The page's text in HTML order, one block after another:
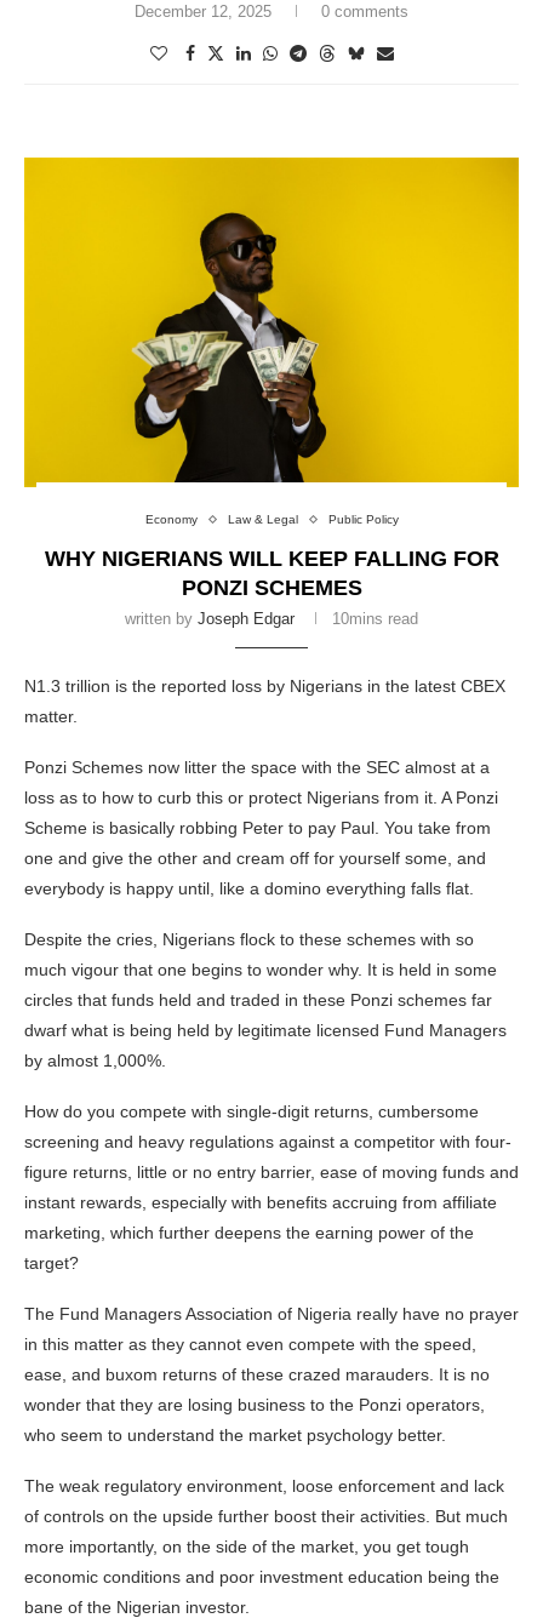
December 12, 2025 0 comments
Economy Law & Legal Public Policy
WHY NIGERIANS WILL KEEP FALLING FOR
PONZI SCHEMES
written by Joseph Edgar 10mins read
N1.3 trillion is the reported loss by Nigerians in the latest CBEX
matter.
Ponzi Schemes now litter the space with the SEC almost at a
loss as to how to curb this or protect Nigerians from it. A Ponzi
Scheme is basically robbing Peter to pay Paul. You take from
one and give the other and cream off for yourself some, and
everybody is happy until, like a domino everything falls flat.
Despite the cries, Nigerians flock to these schemes with so
much vigour that one begins to wonder why. It is held in some
circles that funds held and traded in these Ponzi schemes far
dwarf what is being held by legitimate licensed Fund Managers
by almost 1,000%.
How do you compete with single-digit returns, cumbersome
screening and heavy regulations against a competitor with four-
figure returns, little or no entry barrier, ease of moving funds and
instant rewards, especially with benefits accruing from affiliate
marketing, which further deepens the earning power of the
target?
The Fund Managers Association of Nigeria really have no prayer
in this matter as they cannot even compete with the speed,
ease, and buxom returns of these crazed marauders. It is no
wonder that they are losing business to the Ponzi operators,
who seem to understand the market psychology better.
The weak regulatory environment, loose enforcement and lack
of controls on the upside further boost their activities. But much
more importantly, on the side of the market, you get tough
economic conditions and poor investment education being the
bane of the Nigerian investor.